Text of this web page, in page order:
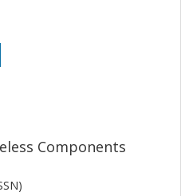
Components